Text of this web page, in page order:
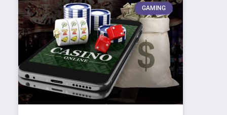
GAMING